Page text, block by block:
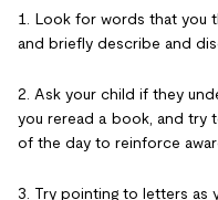
1. Look for words that you
and briefly describe and
2. Ask your child if they
you reread a book, and try
of the day to reinforce
3. Try pointing to letters as